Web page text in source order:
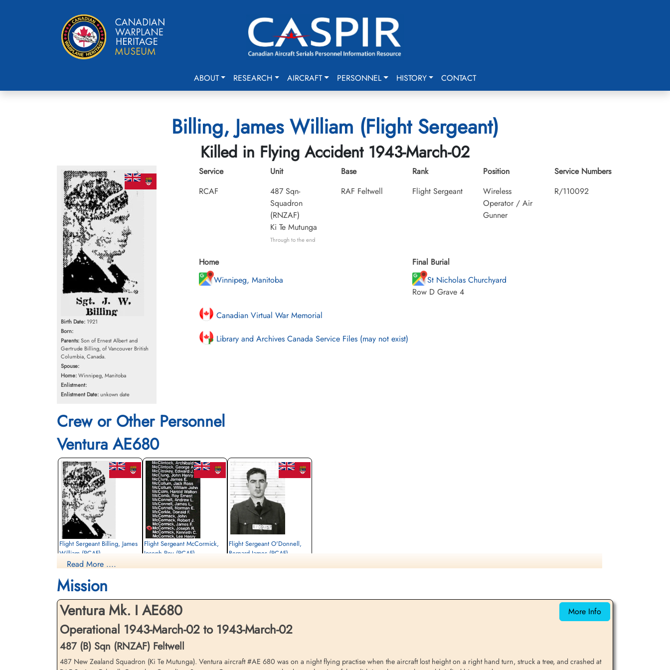
ABOUT RESEARCH AIRCRAFT PERSONNEL HISTORY CONTACT
Billing, James William (Flight Sergeant)
Killed in Flying Accident 1943-March-02
Birth Date: 1921
Born:
Parents:Son of Ernest Albert and
Gertrude Billing, of Vancouver British
Columbia, Canada.
Spouse:
Home:Winnipeg, Manitoba
Enlistment:
Enlistment Date:unkown date
Service
RCAF
Unit
487 Sqn-
Squadron
(RNZAF)
Ki Te Mutunga
Through to the end
Base
RAF Feltwell
Rank
Flight Sergeant
Position
Wireless
Operator / Air
Gunner
Service Numbers
R/110092
Home
Winnipeg, Manitoba
Final Burial
St Nicholas Churchyard
Row D Grave 4
Canadian Virtual War Memorial
Library and Archives Canada Service Files (may not exist)
Crew or Other Personnel
Ventura AE680
Flight Sergeant Billing, James
William (RCAF)
Wireless Operator / Air Gunner
1943-March-02
St Nicholas Churchyard, Feltwell, Norfolk,
UK
Flight Sergeant McCormick,
Joseph Roy (RCAF)
UK
Flight Sergeant O'Donnell,
Bernard James (RCAF)
UK
Read More ....
Mission
More Info
Ventura Mk. I AE680
Operational 1943-March-02 to 1943-March-02
487 (B) Sqn (RNZAF) Feltwell
487 New Zealand Squadron (Ki Te Mutunga). Ventura aircraft #AE 680 was on a night flying practise when the aircraft lost height on a right hand turn, struck a tree, and crashed at